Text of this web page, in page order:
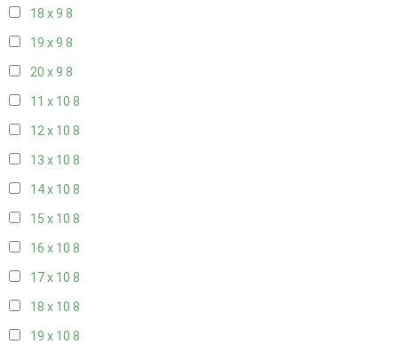
18 x 9 8
19 x 9 8
20 x 9 8
11 x 10 8
12 x 10 8
13 x 10 8
14 x 10 8
15 x 10 8
16 x 10 8
17 x 10 8
18 x 10 8
19 x 10 8